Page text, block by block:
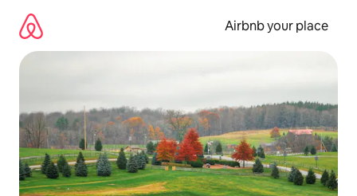
content
Airbnb your place